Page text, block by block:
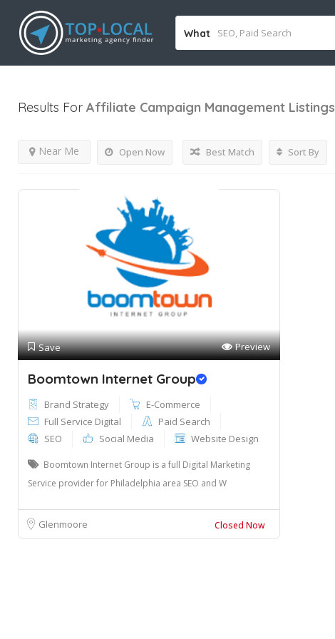
What
Results For Affiliate Campaign Management Listings
Open Now
Near Me Best Match Sort By
Save Preview
Boomtown Internet Group
Brand Strategy
E-Commerce
Full Service Digital
Paid Search
SEO
Social Media Website Design
Boomtown Internet Group is a full Digital Marketing
Service provider for Philadelphia area SEO and W
Glenmoore Closed Now